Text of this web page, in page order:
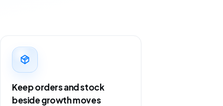
Keep orders and stock
beside growth moves